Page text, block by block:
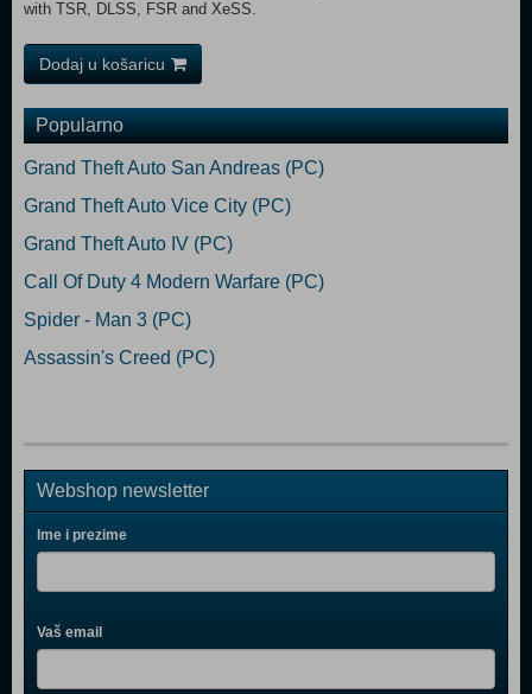
with TSR, DLSS, FSR and XeSS.
Dodaj u košaricu
Popularno
Grand Theft Auto San Andreas (PC)
Grand Theft Auto Vice City (PC)
Grand Theft Auto IV (PC)
Call Of Duty 4 Modern Warfare (PC)
Spider - Man 3 (PC)
Assassin's Creed (PC)
Webshop newsletter
Ime i prezime
Vaš email